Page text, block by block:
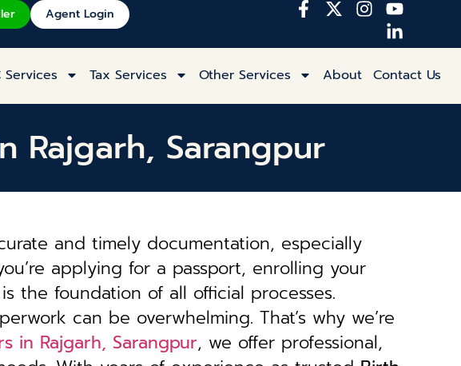
Agent Login
Services Tax Services Other Services About Contact Us
Rajgarh, Sarangpur
and timely documentation, especially
applying for a passport, enrolling your
the foundation of all official processes.
can be overwhelming. That’s why we’re
in Rajgarh, Sarangpur, we offer professional,